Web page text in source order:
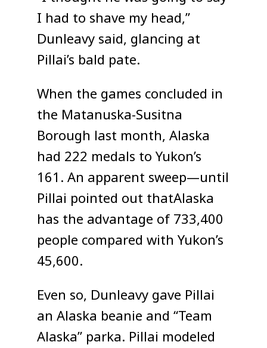
I had to shave my head,”
Dunleavy said, glancing at
Pillai’s bald pate.
When the games concluded in
the Matanuska-Susitna
Borough last month, Alaska
had 222 medals to Yukon’s
161. An apparent sweep—until
Pillai pointed out thatAlaska
has the advantage of 733,400
people compared with Yukon’s
45,600.
Even so, Dunleavy gave Pillai
an Alaska beanie and “Team
Alaska” parka. Pillai modeled